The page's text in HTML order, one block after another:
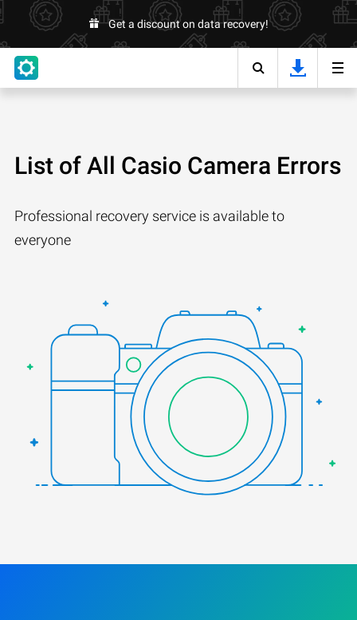
Get a discount on data recovery!
List of All Casio Camera Errors
Professional recovery service is available to
everyone